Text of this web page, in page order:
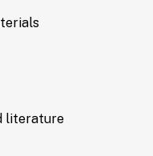
literature